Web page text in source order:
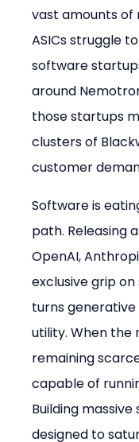
vast amounts
ASICs struggle
software
around
those startups
clusters of
customer
Software is
path. Releasing
OpenAI,
exclusive grip
turns
utility. When the
remaining
capable of
Building
designed to